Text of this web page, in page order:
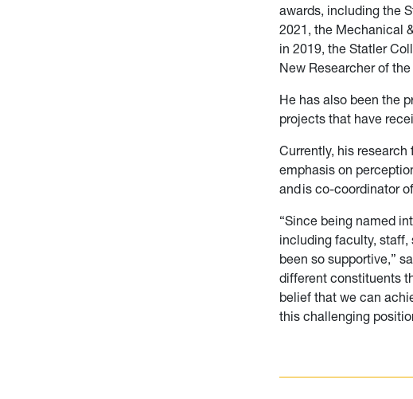
awards, including the
2021, the Mechanical
in 2019, the Statler
New Researcher of
He has also been the
projects that have
Currently, his
emphasis on
and is co-coordinator
“Since being named
including faculty,
been so supportive,”
different constituents
belief that we can
this challenging